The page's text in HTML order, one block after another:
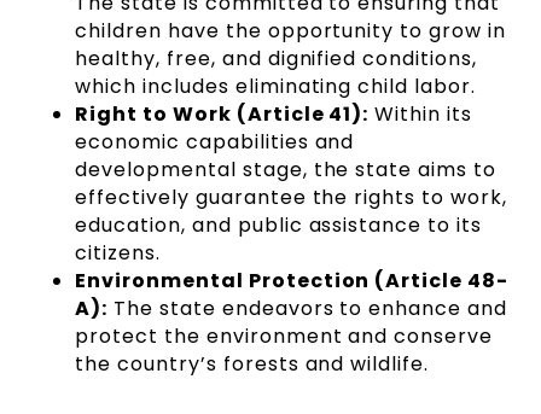
children have the opportunity to grow in
healthy, free, and dignified conditions,
which includes eliminating child labor.
Right to Work (Article 41): Within its
economic capabilities and
developmental stage, the state aims to
effectively guarantee the rights to work,
education, and public assistance to its
citizens.
Environmental Protection (Article 48-
A): The state endeavors to enhance and
protect the environment and conserve
the country’s forests and wildlife.